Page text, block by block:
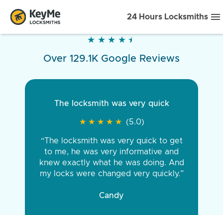
24 Hours Locksmiths
★ ★ ★ ★ ★
★ ★ ★ ★ ★
Over 129.1K Google Reviews
The locksmith was very quick
★ ★ ★ ★ ★
★ ★ ★ ★ ★ (5.0)
“The locksmith was very quick to get
to me, he was very informative and
knew exactly what he was doing. And
my locks were changed very quickly.”
Candy